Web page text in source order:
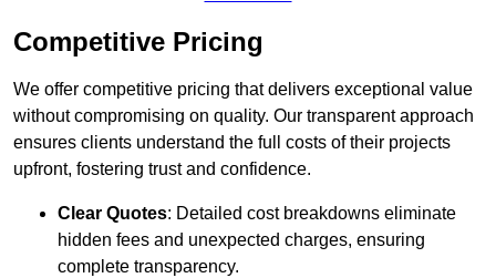
Competitive Pricing
We offer competitive pricing that delivers exceptional value
without compromising on quality. Our transparent approach
ensures clients understand the full costs of their projects
upfront, fostering trust and confidence.
Clear Quotes: Detailed cost breakdowns eliminate
hidden fees and unexpected charges, ensuring
complete transparency.